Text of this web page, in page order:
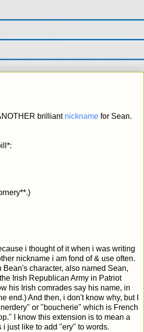
brilliant nickname for Sean.
i thought of it when i was writing
nickname i am fond of & use often.
Bean's character, also named Sean,
Irish Republican Army in Patriot
his Irish comrades say his name, in
end.) And then, i don't know why, but I
or "boucherie" which is French
I know this extension is to mean a
i just like to add "ery" to words.